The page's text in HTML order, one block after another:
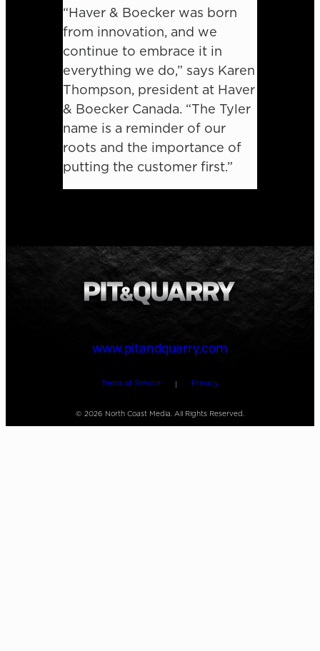
“Haver & Boecker was born
from innovation, and we
continue to embrace it in
everything we do,” says Karen
Thompson, president at Haver
& Boecker Canada. “The Tyler
name is a reminder of our
roots and the importance of
putting the customer first.”
www.pitandquarry.com
Terms of Service Privacy
© 2026 North Coast Media. All Rights Reserved.